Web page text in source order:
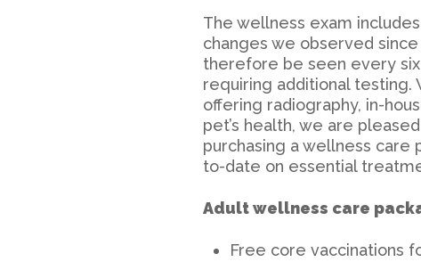
The wellness exam
changes we observed
therefore be seen every
requiring additional testing.
offering radiography, in-
pet’s health, we are
purchasing a wellness
to-date on essential
Adult wellness care
Free core vaccinations